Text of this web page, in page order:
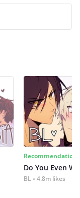
Recommendation
Do You Even
BL 4.8m likes